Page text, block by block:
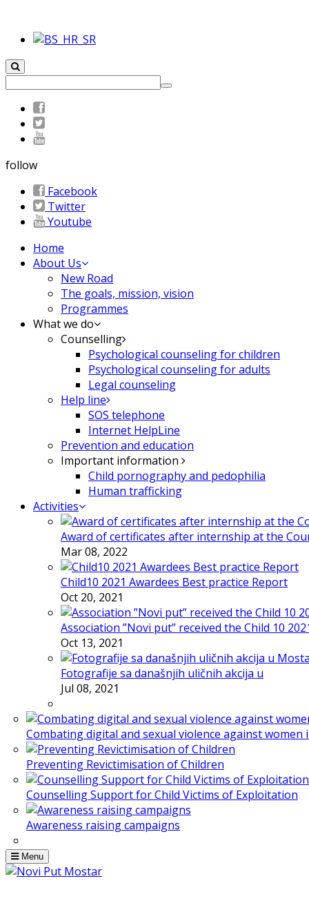
follow
Facebook
Twitter
Youtube
Home
About Us
New Road
The goals, mission, vision
Programmes
What we do
Counselling
Psychological counseling for children
Psychological counseling for adults
Legal counseling
Help line
SOS telephone
Internet HelpLine
Prevention and education
Important information
Child pornography and pedophilia
Human trafficking
Activities
Award of certificates after internship at the
Mar 08, 2022
Child10 2021 Awardees Best practice Report
Oct 20, 2021
Association ”Novi put” received the Child 10
Oct 13, 2021
Fotografije sa današnjih uličnih akcija u
Jul 08, 2021
Combating digital and sexual violence against women
Preventing Revictimisation of Children
Counselling Support for Child Victims of Exploitation
Awareness raising campaigns
Menu